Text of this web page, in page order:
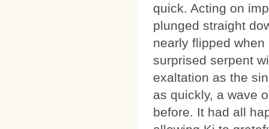
quick. Acting on
plunged straight
nearly flipped
surprised serpent
exaltation as the
as quickly, a wave
before. It had all